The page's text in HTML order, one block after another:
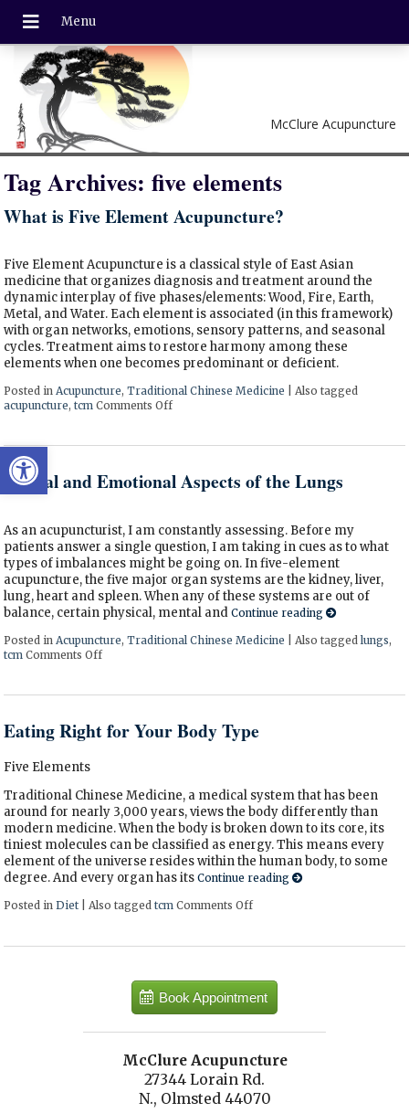
Open toolbar
McClure Acupuncture
Tag Archives:five elements
What is Five Element Acupuncture?
Five Element Acupuncture is a classical style of East Asian
medicine that organizes diagnosis and treatment around the
dynamic interplay of five phases/elements: Wood, Fire, Earth,
Metal, and Water. Each element is associated (in this framework)
with organ networks, emotions, sensory patterns, and seasonal
cycles. Treatment aims to restore harmony among these
elements when one becomes predominant or deficient.
Posted inAcupuncture,Traditional Chinese Medicine |Also tagged
acupuncture,tcm Comments Offon What is Five Element Acupuncture?
Mental and Emotional Aspects of the Lungs
As an acupuncturist, I am constantly assessing. Before my
patients answer a single question, I am taking in cues as to what
types of imbalances might be going on. In five-element
acupuncture, the five major organ systems are the kidney, liver,
lung, heart and spleen. When any of these systems are out of
balance, certain physical, mental andContinue reading
Posted in Acupuncture,Traditional Chinese Medicine Also taggedlungs,
tcm Comments Offon Mental and Emotional Aspects of the Lungs
Eating Right for Your Body Type
Five Elements
Traditional Chinese Medicine, a medical system that has been
around for nearly 3,000 years, views the body differently than
modern medicine. When the body is broken down to its core, its
tiniest molecules can be classified as energy. This means every
element of the universe resides within the human body, to some
degree. And every organ has itsContinue reading
Posted inDiet |Also taggedtcm Comments Offon Eating Right for Your
Book Appointment
McClure Acupuncture
27344 Lorain Rd.
N., Olmsted 44070